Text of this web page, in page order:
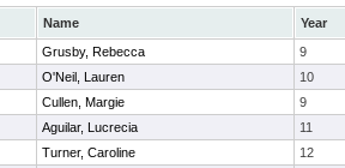
Name Year
Grusby, Rebecca 9
O'Neil, Lauren 10
Cullen, Margie 9
Aguilar, Lucrecia 11
Turner, Caroline 12